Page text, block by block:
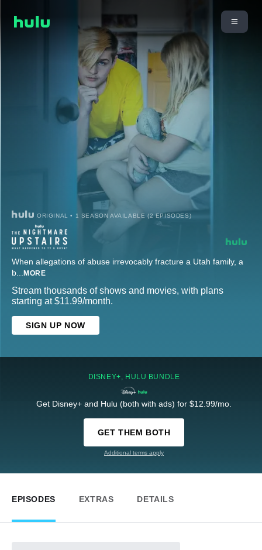
ORIGINAL • 1 SEASON AVAILABLE (2 EPISODES)
When allegations of abuse irrevocably fracture a Utah family, a
b... MORE
Stream thousands of shows and movies, with plans
starting at $11.99/month.
SIGN UP NOW
DISNEY+, HULU BUNDLE
Get Disney+ and Hulu (both with ads) for $12.99/mo.
GET THEM BOTH
Additional terms apply
EPISODES EXTRAS DETAILS